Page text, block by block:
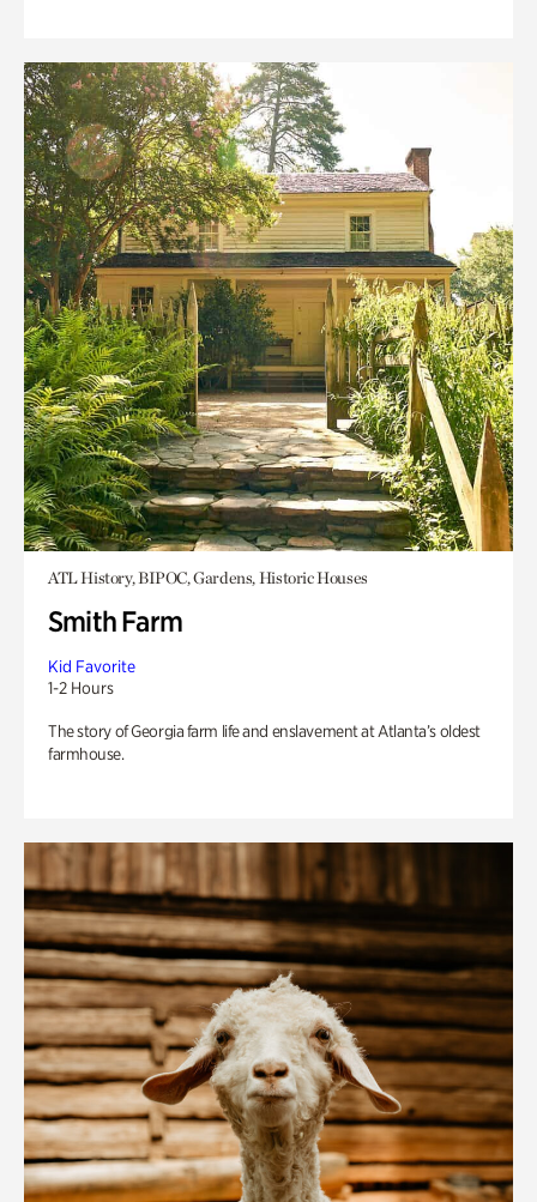
ATL History, BIPOC, Gardens, Historic Houses
Smith Farm
Kid Favorite
1-2 Hours
The story of Georgia farm life and enslavement at Atlanta’s oldest
farmhouse.